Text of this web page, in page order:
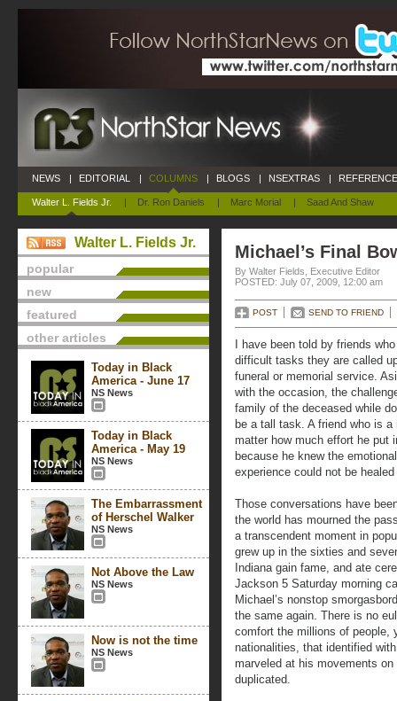
NEWS | EDITORIAL | COLUMNS
Walter L. Fields Jr. | Dr. Ron Daniels | Marc Morial | Saad And Shaw
| BLOGS | NSEXTRAS |
Walter L. Fields Jr.
popular
new
featured
other articles
Today in Black
America - June 17
NS News
Today in Black
America - May 19
NS News
The Embarrassment
of Herschel Walker
NS News
Not Above the Law
NS News
Now is not the time
NS News
Michael’s Final
By Walter Fields, Executive Editor
POSTED: July 07, 2009, 12:00 am
POST SEND TO FRIEND
I have been told by friends
difficult tasks they are called
funeral or memorial service.
with the occasion, the
family of the deceased while
be a tall task. A friend who is
matter how much effort he put
because he knew the
experience could not be
Those conversations have
the world has mourned the
a transcendent moment in
grew up in the sixties and
Indiana gain fame, and ate
Jackson 5 Saturday morning
Michael’s nonstop
the same again. There is no
comfort the millions of people,
nationalities, that identified
marveled at his movements
duplicated.